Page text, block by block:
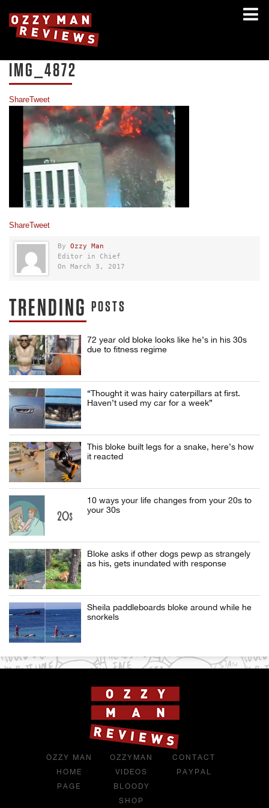
IMG_4872
ShareTweet
ShareTweet
By Ozzy Man
Editor in Chief
On March 3, 2017
TRENDING POSTS
72 year old bloke looks like he’s in his 30s
due to fitness regime
“Thought it was hairy caterpillars at first.
Haven’t used my car for a week”
This bloke built legs for a snake, here’s how
it reacted
10 ways your life changes from your 20s to
your 30s
Bloke asks if other dogs pewp as strangely
as his, gets inundated with response
Sheila paddleboards bloke around while he
snorkels
OZZY MAN
HOME
PAGE
OZZYMAN
VIDEOS
BLOODY
SHOP
CONTACT
PAYPAL